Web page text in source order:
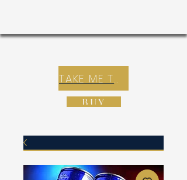
TAKE ME TO REX E-COMMERCE ZONE
BUY